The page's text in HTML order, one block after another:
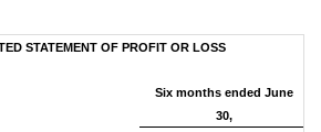
STATEMENT OF PROFIT OR LOSS
Six months ended June
30,